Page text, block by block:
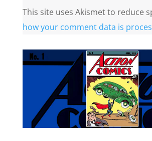
This site uses Akismet to reduce
how your comment data is